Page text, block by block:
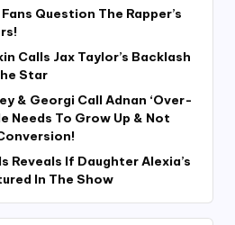
Question The Rapper’s
Calls Jax Taylor’s Backlash
Star
& Georgi Call Adnan ‘Over-
Needs To Grow Up & Not
Reveals If Daughter Alexia’s
In The Show